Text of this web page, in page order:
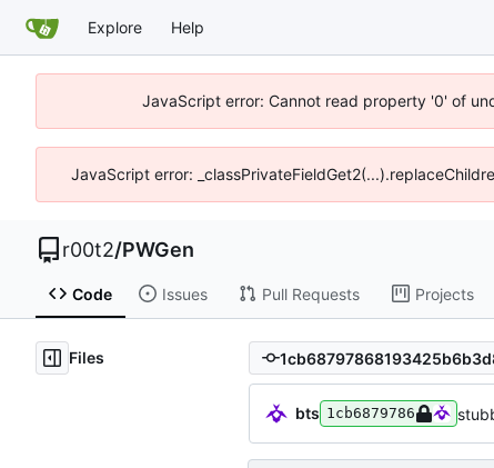
Explore Help
JavaScript error: Cannot read property '0' of
JavaScript error:
r00t2/PWGen
Code Issues Pull Requests Projects
Files
bts 1cb6879786